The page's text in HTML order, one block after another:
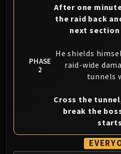
The Lich
RUBY
TRIALS OF
Northrend
Faction
Twin
Flame
PHASE
2
After one
the raid back
next
He shields
raid-wide
tunnels
Cross the
break the